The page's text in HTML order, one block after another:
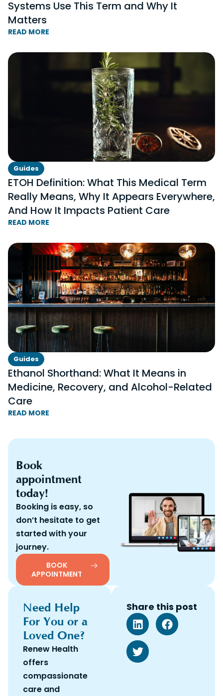
Systems Use This Term and Why It
Matters
READ MORE
Guides
ETOH Definition: What This Medical Term
Really Means, Why It Appears Everywhere,
And How It Impacts Patient Care
READ MORE
Guides
Ethanol Shorthand: What It Means in
Medicine, Recovery, and Alcohol-Related
Care
READ MORE
Book
appointment
today!
Booking is easy, so
don’t hesitate to get
started with your
journey.
BOOK
APPOINTMENT
Need Help
For You or a
Loved One?
Renew Health
offers
compassionate
care and
Share this post